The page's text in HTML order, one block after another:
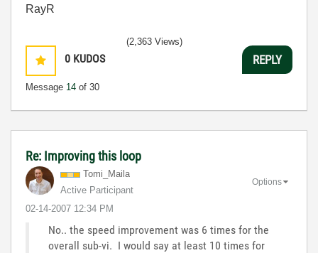
RayR
0 KUDOS
Message 14 of 30
(2,363 Views)
REPLY
Re: Improving this loop
Tomi_Maila
Active Participant
‎02-14-2007 12:34 PM
Options
No.. the speed improvement was 6 times for the
overall sub-vi. I would say at least 10 times for